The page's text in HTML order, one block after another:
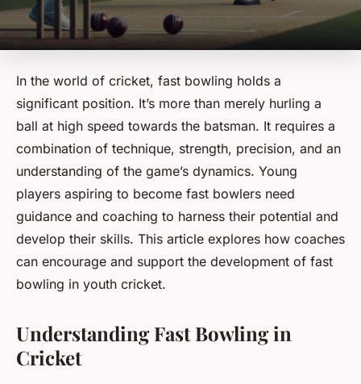
In the world of cricket, fast bowling holds a
significant position. It’s more than merely hurling a
ball at high speed towards the batsman. It requires a
combination of technique, strength, precision, and an
understanding of the game’s dynamics. Young
players aspiring to become fast bowlers need
guidance and coaching to harness their potential and
develop their skills. This article explores how coaches
can encourage and support the development of fast
bowling in youth cricket.
Understanding Fast Bowling in
Cricket